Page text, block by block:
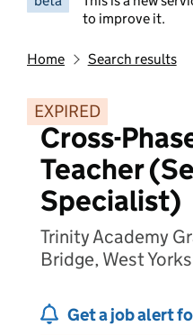
to improve it.
Home Search results
EXPIRED
Cross-
Teacher
Specialist)
Trinity Academy
Bridge, West
Get a job alert